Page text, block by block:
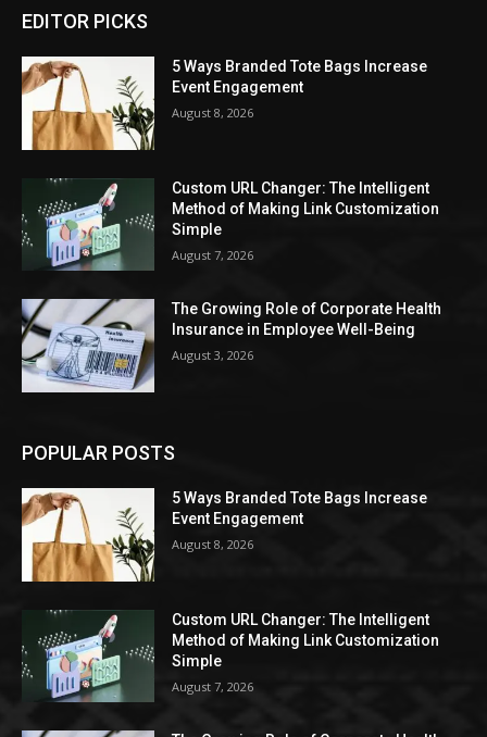
EDITOR PICKS
5 Ways Branded Tote Bags Increase
Event Engagement
August 8, 2026
Custom URL Changer: The Intelligent
Method of Making Link Customization
Simple
August 7, 2026
The Growing Role of Corporate Health
Insurance in Employee Well-Being
August 3, 2026
POPULAR POSTS
5 Ways Branded Tote Bags Increase
Event Engagement
August 8, 2026
Custom URL Changer: The Intelligent
Method of Making Link Customization
Simple
August 7, 2026